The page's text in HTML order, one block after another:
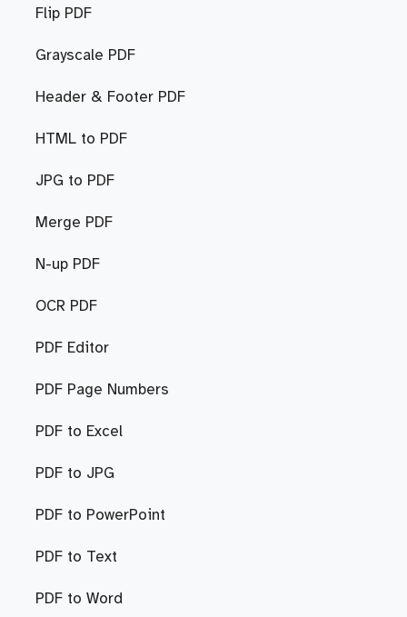
Flip PDF
Grayscale PDF
Header & Footer PDF
HTML to PDF
JPG to PDF
Merge PDF
N-up PDF
OCR PDF
PDF Editor
PDF Page Numbers
PDF to Excel
PDF to JPG
PDF to PowerPoint
PDF to Text
PDF to Word